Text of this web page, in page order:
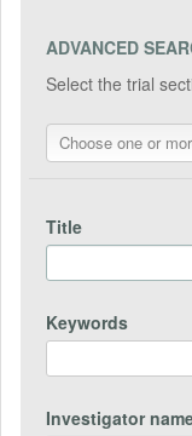
ADVANCED
Select the trial
Choose one or
Title
Keywords
Investigator